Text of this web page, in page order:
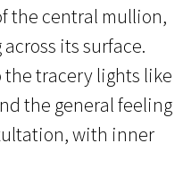
the central mullion,
its surface.
tracery lights like
the general feeling
with inner